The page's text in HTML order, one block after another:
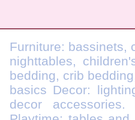
Furniture: bassinets,
nighttables,
bedding, crib
basics Decor:
decor